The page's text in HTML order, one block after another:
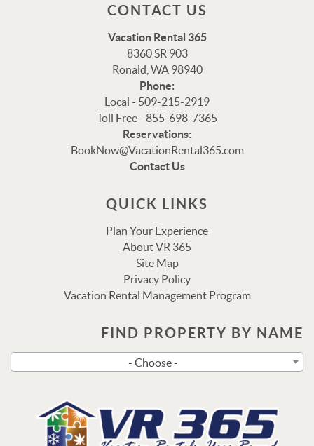
CONTACT US
Vacation Rental 365
8360 SR 903
Ronald, WA 98940
Phone:
Local - 509-215-2919
Toll Free - 855-698-7365
Reservations:
BookNow@VacationRental365.com
Contact Us
QUICK LINKS
Plan Your Experience
About VR 365
Site Map
Privacy Policy
Vacation Rental Management Program
FIND PROPERTY BY NAME
- Choose -
Thank you for your interest in Vacation Rental 365!
Please enter your details, and our team will be in touch
Send
questions. Message & data rates may apply.
Powered byRueBaRue. Use is subject to terms and
conditions.